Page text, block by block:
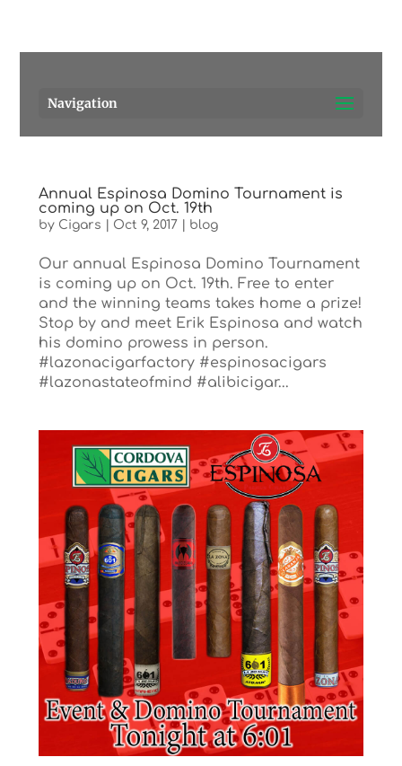
Navigation
Annual Espinosa Domino Tournament is
coming up on Oct. 19th
by Cigars Oct 9, 2017 blog
Our annual Espinosa Domino Tournament
is coming up on Oct. 19th. Free to enter
and the winning teams takes home a prize!
Stop by and meet Erik Espinosa and watch
his domino prowess in person.
#lazonacigarfactory #espinosacigars
#lazonastateofmind #alibicigar...